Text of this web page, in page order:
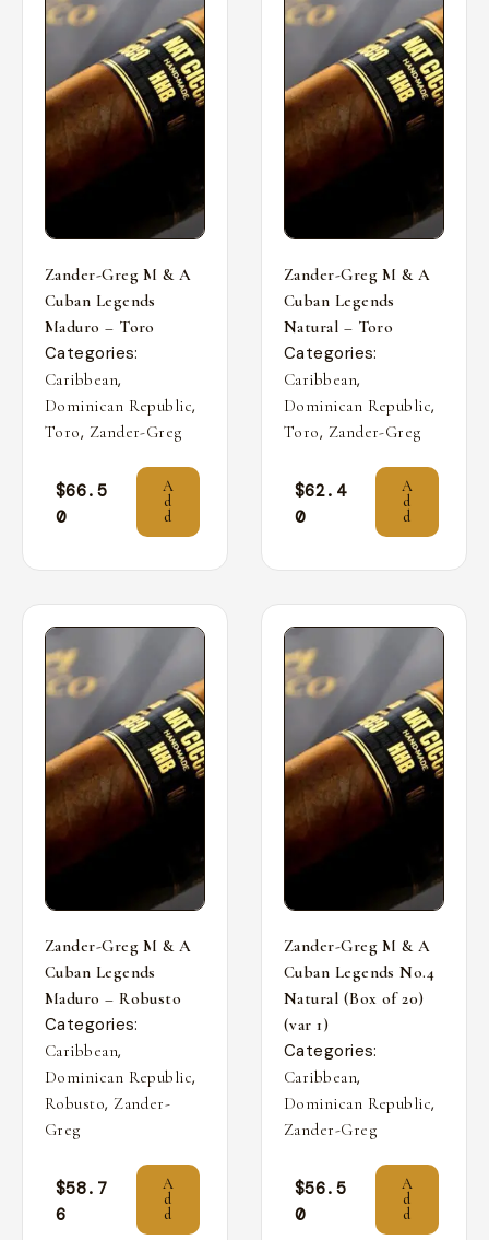
Zander-Greg M & A
Cuban Legends
Maduro – Toro
Categories:
Caribbean,
Dominican Republic,
Toro, Zander-Greg
$66.5
0
A
d
d
Zander-Greg M & A
Cuban Legends
Natural – Toro
Categories:
Caribbean,
Dominican Republic,
Toro, Zander-Greg
$62.4
0
A
d
d
Zander-Greg M & A
Cuban Legends
Maduro – Robusto
Categories:
Caribbean,
Dominican Republic,
Robusto, Zander-
Greg
$58.7
6
A
d
d
Zander-Greg M & A
Cuban Legends No.4
Natural (Box of 20)
(var 1)
Categories:
Caribbean,
Dominican Republic,
Zander-Greg
$56.5
0
A
d
d